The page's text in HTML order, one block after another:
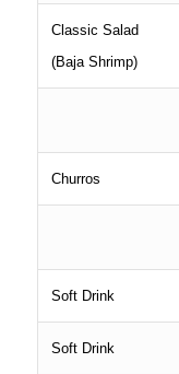
Classic Salad
(Baja Shrimp)
Churros
Soft Drink
Soft Drink